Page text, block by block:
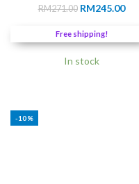
RM271.00 Original
was:
RM271.00.
RM245.00
Free shipping!
In stock
-10%